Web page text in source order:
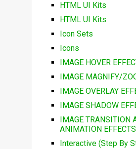
HTML UI Kits
HTML UI Kits
Icon Sets
Icons
IMAGE HOVER
IMAGE MAGNIFY/
IMAGE OVERLAY
IMAGE SHADOW
IMAGE TRANSITION
ANIMATION EFFECTS
Interactive (Step By